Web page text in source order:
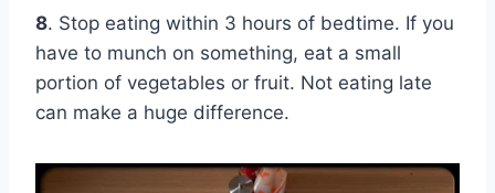
8. Stop eating within 3 hours of bedtime. If you
have to munch on something, eat a small
portion of vegetables or fruit. Not eating late
can make a huge difference.